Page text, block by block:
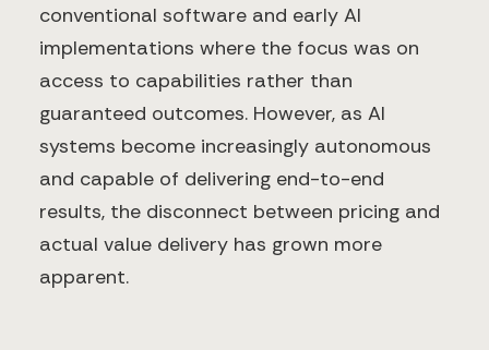
conventional software and early AI
implementations where the focus was on
access to capabilities rather than
guaranteed outcomes. However, as AI
systems become increasingly autonomous
and capable of delivering end-to-end
results, the disconnect between pricing and
actual value delivery has grown more
apparent.